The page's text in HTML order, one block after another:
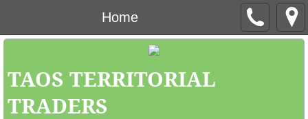
Home
TAOS TERRITORIAL
TRADERS